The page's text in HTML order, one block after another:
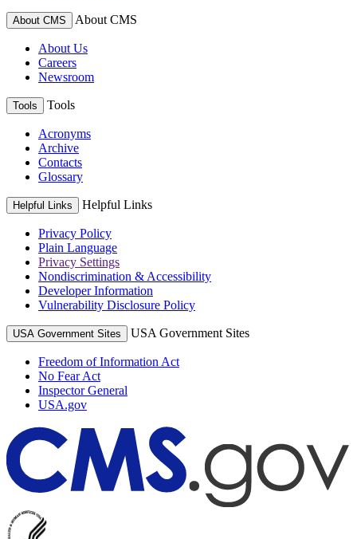
About CMS About CMS
About Us
Careers
Newsroom
Tools Tools
Acronyms
Archive
Contacts
Glossary
Helpful Links Helpful Links
Privacy Policy
Plain Language
Privacy Settings
Nondiscrimination & Accessibility
Developer Information
Vulnerability Disclosure Policy
USA Government Sites USA Government Sites
Freedom of Information Act
No Fear Act
Inspector General
USA.gov